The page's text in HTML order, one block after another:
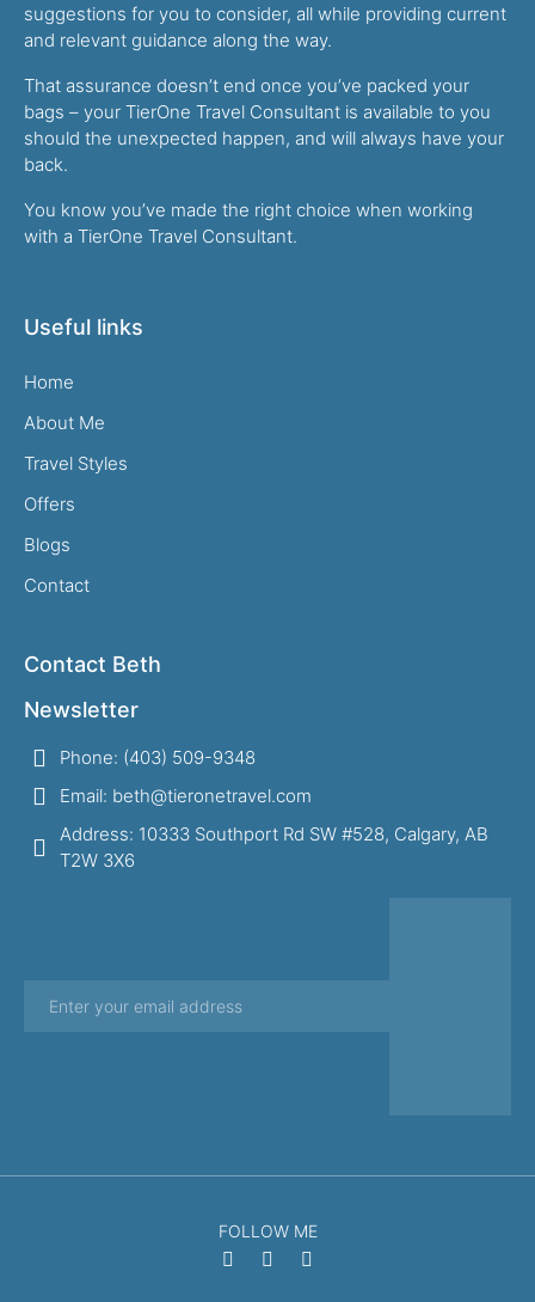
suggestions for you to consider, all while providing current
and relevant guidance along the way.
That assurance doesn’t end once you’ve packed your
bags – your TierOne Travel Consultant is available to you
should the unexpected happen, and will always have your
back.
You know you’ve made the right choice when working
with a TierOne Travel Consultant.
Useful links
Home
About Me
Travel Styles
Offers
Blogs
Contact
Contact Beth
Newsletter
Phone: (403) 509-9348
Email: beth@tieronetravel.com
Address: 10333 Southport Rd SW #528, Calgary, AB
T2W 3X6
FOLLOW ME